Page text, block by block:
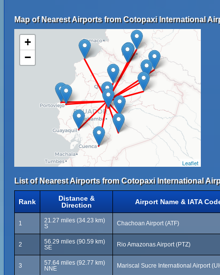
Map of Nearest Airports from Cotopaxi International
+
−
Leaflet
List of Nearest Airports from Cotopaxi International
Rank
Distance &
Direction
Airport Name & IATA
1
21.27 miles (34.23 km)
S
Chachoan Airport (ATF)
2
56.29 miles (90.59 km)
SE
Rio Amazonas Airport (PTZ)
3
57.64 miles (92.77 km)
NNE
Mariscal Sucre International Airport